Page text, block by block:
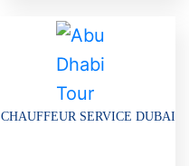
CHAUFFEUR SERVICE DUBAI